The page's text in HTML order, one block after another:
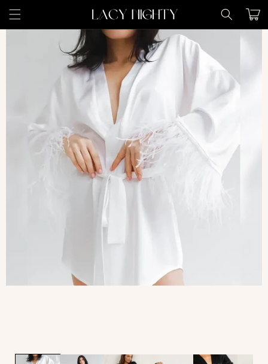
Skip to
content
Cart
Skip to
information